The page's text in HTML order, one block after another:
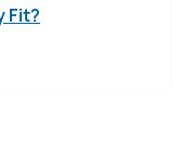
Fit?